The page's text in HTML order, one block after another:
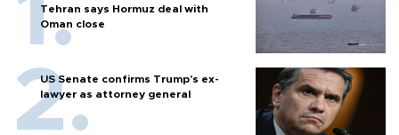
Tehran says Hormuz deal with
Oman close
US Senate confirms Trump's ex-
lawyer as attorney general